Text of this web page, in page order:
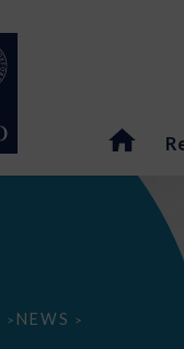
> NEWS >